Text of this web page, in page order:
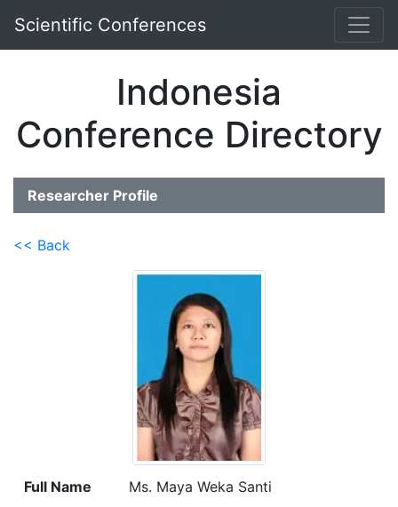
Scientific Conferences
Indonesia
Conference Directory
Researcher Profile
<< Back
Full Name Ms. Maya Weka Santi